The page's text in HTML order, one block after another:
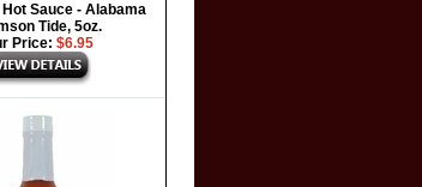
Sauce - Alabama
Tide, 5oz.
Price: $6.95